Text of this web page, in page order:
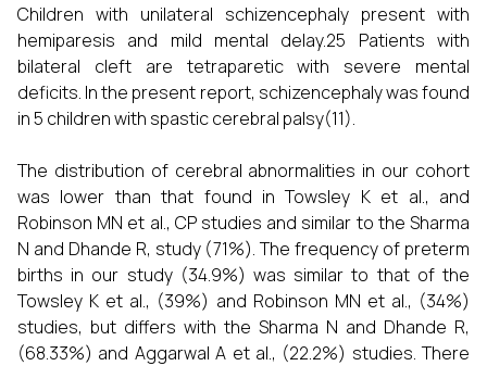
Children with unilateral schizencephaly present with
hemiparesis and mild mental delay.25 Patients with
bilateral cleft are tetraparetic with severe mental
deficits. In the present report, schizencephaly was found
in 5 children with spastic cerebral palsy(11).
The distribution of cerebral abnormalities in our cohort
was lower than that found in Towsley K et al., and
Robinson MN et al., CP studies and similar to the Sharma
N and Dhande R, study (71%). The frequency of preterm
births in our study (34.9%) was similar to that of the
Towsley K et al., (39%) and Robinson MN et al., (34%)
studies, but differs with the Sharma N and Dhande R,
(68.33%) and Aggarwal A et al., (22.2%) studies. There